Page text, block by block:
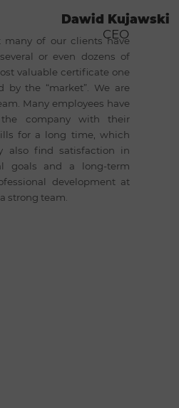
Dawid Kujawski
CEO
many of our clients have
or even dozens of
valuable certificate one
by the “market”. We are
Many employees have
company with their
for a long time, which
also find satisfaction in
goals and a long-term
development at
strong team.